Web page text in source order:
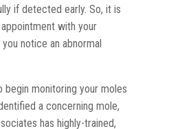
if detected early. So, it is
with your
notice an abnormal
begin monitoring your moles
a concerning mole,
has highly-trained,